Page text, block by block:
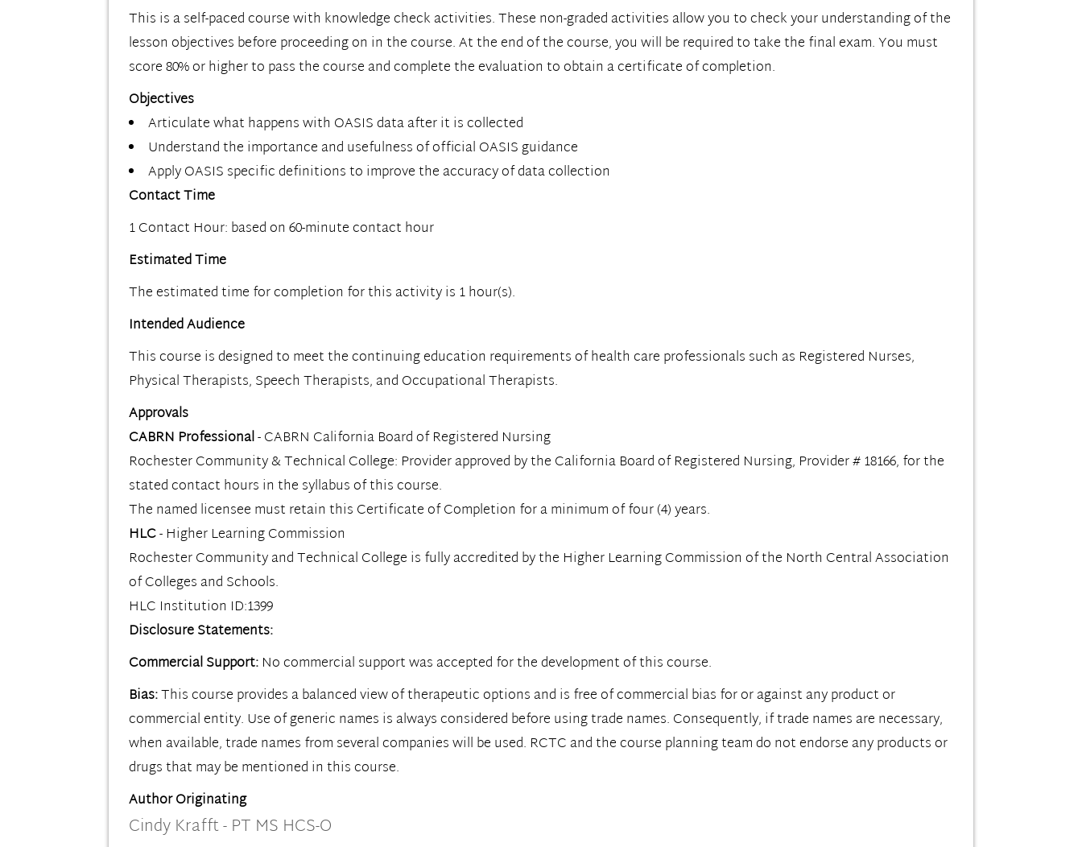
This is a self-paced course with knowledge check activities. These non-graded activities allow you to check your understanding of the
lesson objectives before proceeding on in the course. At the end of the course, you will be required to take the final exam. You must
score 80% or higher to pass the course and complete the evaluation to obtain a certificate of completion.
Objectives
Articulate what happens with OASIS data after it is collected
Understand the importance and usefulness of official OASIS guidance
Apply OASIS specific definitions to improve the accuracy of data collection
Contact Time
1 Contact Hour: based on 60-minute contact hour
Estimated Time
The estimated time for completion for this activity is 1 hour(s).
Intended Audience
This course is designed to meet the continuing education requirements of health care professionals such as Registered Nurses,
Physical Therapists, Speech Therapists, and Occupational Therapists.
Approvals
CABRN Professional- CABRN California Board of Registered Nursing
Rochester Community & Technical College: Provider approved by the California Board of Registered Nursing, Provider # 18166, for the
stated contact hours in the syllabus of this course.
The named licensee must retain this Certificate of Completion for a minimum of four (4) years.
HLC- Higher Learning Commission
Rochester Community and Technical College is fully accredited by the Higher Learning Commission of the North Central Association
of Colleges and Schools.
HLC Institution ID:1399
Disclosure Statements:
Commercial Support: No commercial support was accepted for the development of this course.
Bias:This course provides a balanced view of therapeutic options and is free of commercial bias for or against any product or
commercial entity. Use of generic names is always considered before using trade names. Consequently, if trade names are necessary,
when available, trade names from several companies will be used. RCTC and the course planning team do not endorse any products or
drugs that may be mentioned in this course.
Author Originating
Cindy Krafft - PT MS HCS-O